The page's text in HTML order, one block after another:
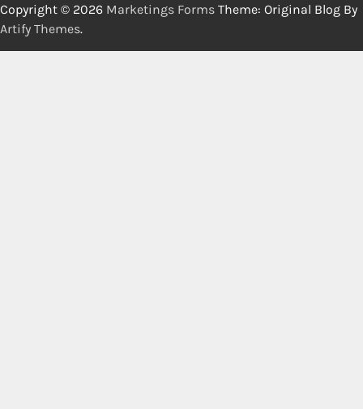
Copyright © 2026 Marketings Forms Theme: Original Blog By
Artify Themes.